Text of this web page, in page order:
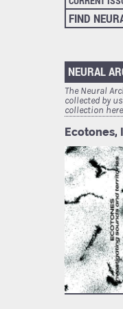
FIND
NEURAL
The Neural
collected by
collection